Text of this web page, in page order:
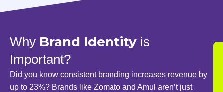
Why Brand Identity is
Important?
Did you know consistent branding increases revenue by
up to 23%? Brands like Zomato and Amul aren’t just